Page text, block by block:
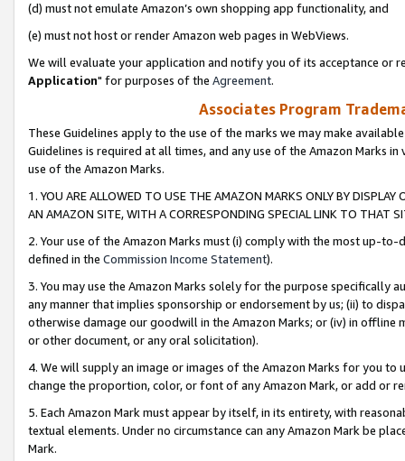
(d) must not emulate Amazon’s own shopping app functionality, and
(e) must not host or render Amazon web pages in WebViews.
We will evaluate your application and notify you of its acceptance or
Application" for purposes of the Agreement.
Associates Program
These Guidelines apply to the use of the marks we may make
Guidelines is required at all times, and any use of the Amazon Marks
use of the Amazon Marks.
1. YOU ARE ALLOWED TO USE THE AMAZON MARKS ONLY BY
AN AMAZON SITE, WITH A CORRESPONDING SPECIAL LINK TO THAT
2. Your use of the Amazon Marks must (i) comply with the most up-
defined in the Commission Income Statement).
3. You may use the Amazon Marks solely for the purpose specifically
any manner that implies sponsorship or endorsement by us; (ii) to
otherwise damage our goodwill in the Amazon Marks; or (iv) in offline
or other document, or any oral solicitation).
4. We will supply an image or images of the Amazon Marks for you to
change the proportion, color, or font of any Amazon Mark, or add or
5. Each Amazon Mark must appear by itself, in its entirety, with
textual elements. Under no circumstance can any Amazon Mark be
Mark.